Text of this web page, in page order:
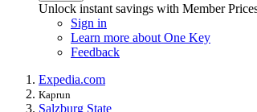
Unlock instant savings with Member
Sign in
Learn more about One Key
Feedback
Expedia.com
Kaprun
Salzburg State